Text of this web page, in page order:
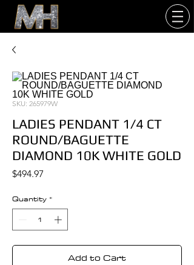
SKU: 265979W
LADIES PENDANT 1/4 CT
ROUND/BAGUETTE
DIAMOND 10K WHITE GOLD
$494.97
Quantity *
Add to Cart